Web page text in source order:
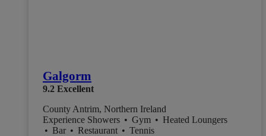
Galgorm
9.2 Excellent
County Antrim, Northern Ireland
Experience Showers • Gym • Heated Loungers
• Bar • Restaurant • Tennis